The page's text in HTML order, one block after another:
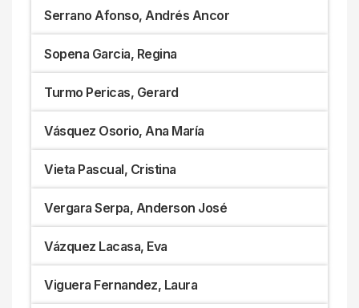
Serrano Afonso, Andrés Ancor
Sopena Garcia, Regina
Turmo Pericas, Gerard
Vásquez Osorio, Ana María
Vieta Pascual, Cristina
Vergara Serpa, Anderson José
Vázquez Lacasa, Eva
Viguera Fernandez, Laura